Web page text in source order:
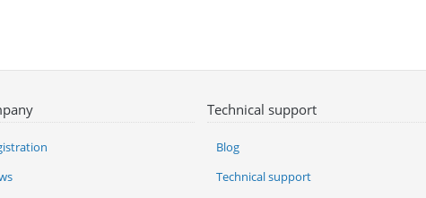
Technical support
Blog
Technical support